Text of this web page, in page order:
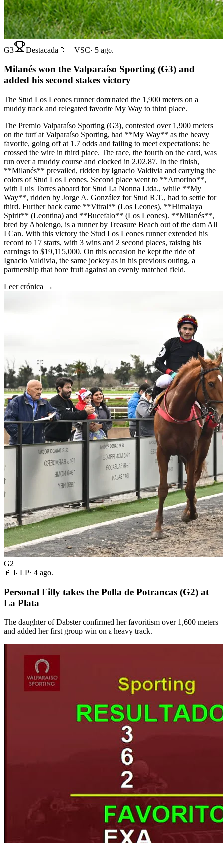
G3 Destacada🇨🇱VSC· 5 ago.
Milanés won the Valparaíso Sporting (G3) and
added his second stakes victory
The Stud Los Leones runner dominated the 1,900 meters on a
muddy track and relegated favorite My Way to third place.
The Premio Valparaíso Sporting (G3), contested over 1,900 meters
on the turf at Valparaíso Sporting, had **My Way** as the heavy
favorite, going off at 1.7 odds and failing to meet expectations: he
crossed the wire in third place. The race, the fourth on the card, was
run over a muddy course and clocked in 2.02.87. In the finish,
**Milanés** prevailed, ridden by Ignacio Valdivia and carrying the
colors of Stud Los Leones. Second place went to **Amorino**,
with Luis Torres aboard for Stud La Nonna Ltda., while **My
Way**, ridden by Jorge A. González for Stud R.T., had to settle for
third. Further back came **Vitral** (Los Leones), **Himalaya
Spirit** (Leontina) and **Bucefalo** (Los Leones). **Milanés**,
bred by Abolengo, is a runner by Treasure Beach out of the dam All
I Can. With this victory the Stud Los Leones runner extended his
record to 17 starts, with 3 wins and 2 second places, raising his
earnings to $19,115,000. On this occasion he kept the ride of
Ignacio Valdivia, the same jockey as in his previous outing, a
partnership that bore fruit against an evenly matched field.
Leer crónica →
G2
🇦🇷LP· 4 ago.
Personal Filly takes the Polla de Potrancas (G2) at
La Plata
The daughter of Dabster confirmed her favoritism over 1,600 meters
and added her first group win on a heavy track.